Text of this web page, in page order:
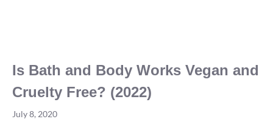
Is Bath and Body Works Vegan and
Cruelty Free? (2022)
July 8, 2020